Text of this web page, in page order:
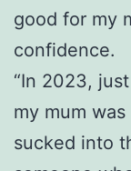
good for my
confidence.
“In 2023,
my mum
sucked into